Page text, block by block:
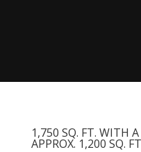
1,750 SQ. FT. WITH
APPROX. 1,200 SQ.